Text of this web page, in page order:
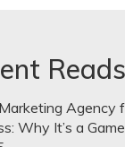
Reads
Agency
Why It’s a